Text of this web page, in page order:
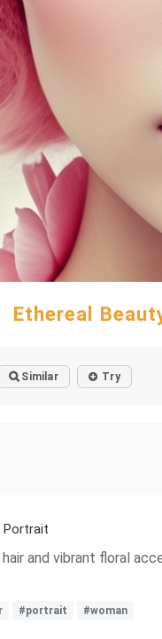
Ethereal
Similar Try
Portrait
and vibrant floral
#portrait #woman